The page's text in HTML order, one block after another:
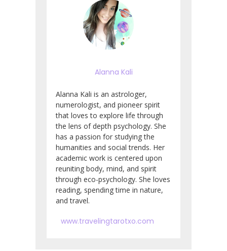
Alanna Kali
Alanna Kali is an astrologer,
numerologist, and pioneer spirit
that loves to explore life through
the lens of depth psychology. She
has a passion for studying the
humanities and social trends. Her
academic work is centered upon
reuniting body, mind, and spirit
through eco-psychology. She loves
reading, spending time in nature,
and travel.
www.travelingtarotxo.com